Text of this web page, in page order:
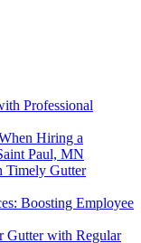
Professional
Hiring a
Paul, MN
Timely Gutter
Boosting Employee
Gutter with Regular